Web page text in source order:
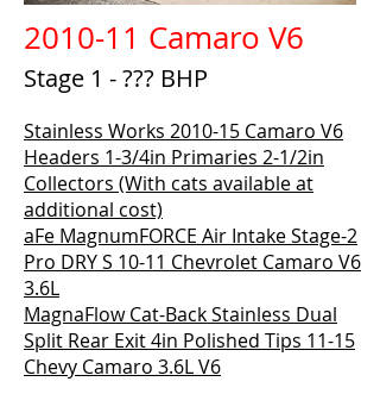
2010-11 Camaro V6
Stage 1 - ??? BHP
Stainless Works 2010-15 Camaro V6
Headers 1-3/4in Primaries 2-1/2in
Collectors (With cats available at
additional cost)
aFe MagnumFORCE Air Intake Stage-2
Pro DRY S 10-11 Chevrolet Camaro V6
3.6L
MagnaFlow Cat-Back Stainless Dual
Split Rear Exit 4in Polished Tips 11-15
Chevy Camaro 3.6L V6